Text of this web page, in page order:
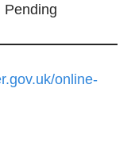
Pending
online-